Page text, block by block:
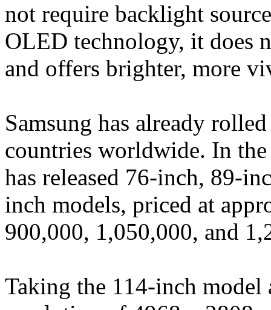
not require backlight
OLED technology, it does
and offers brighter, more
Samsung has already
countries worldwide. In
has released 76-inch, 89-
inch models, priced at
900,000, 1,050,000, and
Taking the 114-inch model